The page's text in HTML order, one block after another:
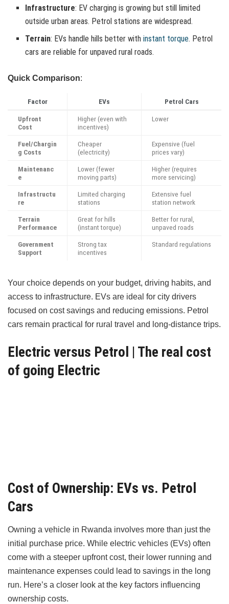
Infrastructure: EV charging is growing but still limited
outside urban areas. Petrol stations are widespread.
Terrain: EVs handle hills better withinstant torque. Petrol
cars are reliable for unpaved rural roads.
Quick Comparison:
Factor EVs Petrol Cars
Upfront
Cost
Higher (even with
incentives)
Lower
Fuel/Chargin
g Costs
Cheaper
(electricity)
Expensive (fuel
prices vary)
Maintenanc
e
Lower (fewer
moving parts)
Higher (requires
more servicing)
Infrastructu
re
Limited charging
stations
Extensive fuel
station network
Terrain
Performance
Great for hills
(instant torque)
Better for rural,
unpaved roads
Government
Support
Strong tax
incentives
Standard regulations
Your choice depends on your budget, driving habits, and
access to infrastructure. EVs are ideal for city drivers
focused on cost savings and reducing emissions. Petrol
cars remain practical for rural travel and long-distance trips.
Electric versus Petrol | The real cost
of going Electric
Cost of Ownership: EVs vs. Petrol
Cars
Owning a vehicle in Rwanda involves more than just the
initial purchase price. While electric vehicles (EVs) often
come with a steeper upfront cost, their lower running and
maintenance expenses could lead to savings in the long
run. Here’s a closer look at the key factors influencing
ownership costs.